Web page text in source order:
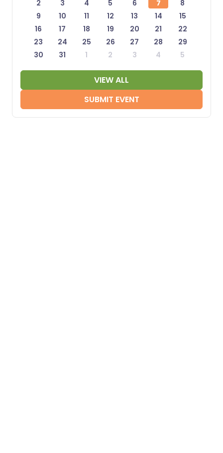
2 3 4 5 6 7
8
9
10 11 12 13 14
15
16
17 18 19 20 21
22
23
24 25 26 27 28
29
30
31 1 2 3 4 5
VIEW ALL
SUBMIT EVENT